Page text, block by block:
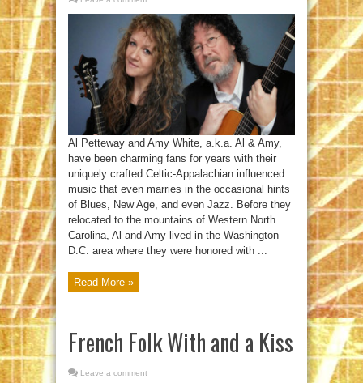
Al Petteway and Amy White, a.k.a. Al & Amy,
have been charming fans for years with their
uniquely crafted Celtic-Appalachian influenced
music that even marries in the occasional hints
of Blues, New Age, and even Jazz. Before they
relocated to the mountains of Western North
Carolina, Al and Amy lived in the Washington
D.C. area where they were honored with ...
Read More »
French Folk With and a Kiss
Leave a comment